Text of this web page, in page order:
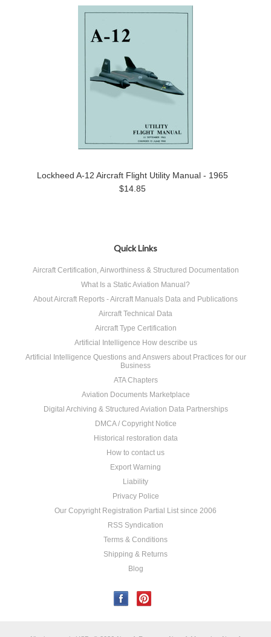
Lockheed A-12 Aircraft Flight Utility Manual - 1965
$14.85
Quick Links
Aircraft Certification, Airworthiness & Structured Documentation
What Is a Static Aviation Manual?
About Aircraft Reports - Aircraft Manuals Data and Publications
Aircraft Technical Data
Aircraft Type Certification
Artificial Intelligence How describe us
Artificial Intelligence Questions and Answers about Practices for our
Business
ATA Chapters
Aviation Documents Marketplace
Digital Archiving & Structured Aviation Data Partnerships
DMCA / Copyright Notice
Historical restoration data
How to contact us
Export Warning
Liability
Privacy Police
Our Copyright Registration Partial List since 2006
RSS Syndication
Terms & Conditions
Shipping & Returns
Blog